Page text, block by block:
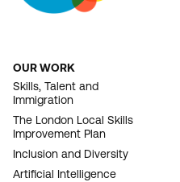
FOOTER
NAVIGATION
OUR WORK
Skills, Talent and
Immigration
The London Local Skills
Improvement Plan
Inclusion and Diversity
Artificial Intelligence